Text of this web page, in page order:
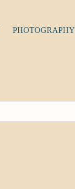
PHOTOGRAPHY